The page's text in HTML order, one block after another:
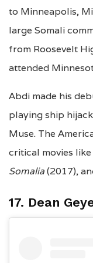
to Minneapolis,
large Somali
from Roosevelt
attended
Abdi made his
playing ship
Muse. The
critical movies like
Somalia(2017),
17. Dean